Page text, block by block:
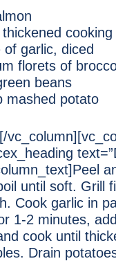
garlic, diced
florets of
beans
mashed potato
until soft. Grill
Cook garlic in
1-2 minutes,
cook until
Drain